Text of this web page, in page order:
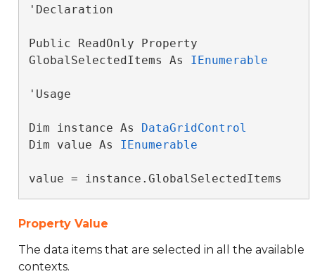
'Declaration
Public ReadOnly Property
GlobalSelectedItems As IEnumerable
'Usage
Dim instance As DataGridControl
Dim value As IEnumerable
value = instance.GlobalSelectedItems
Property Value
The data items that are selected in all the available
contexts.